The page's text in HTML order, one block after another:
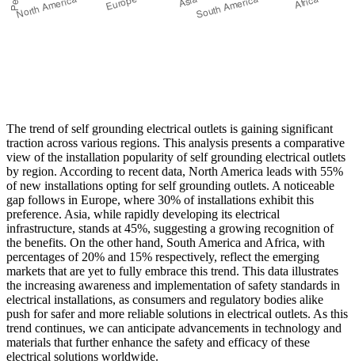
The trend of self grounding electrical outlets is gaining significant
traction across various regions. This analysis presents a comparative
view of the installation popularity of self grounding electrical outlets
by region. According to recent data, North America leads with 55%
of new installations opting for self grounding outlets. A noticeable
gap follows in Europe, where 30% of installations exhibit this
preference. Asia, while rapidly developing its electrical
infrastructure, stands at 45%, suggesting a growing recognition of
the benefits. On the other hand, South America and Africa, with
percentages of 20% and 15% respectively, reflect the emerging
markets that are yet to fully embrace this trend. This data illustrates
the increasing awareness and implementation of safety standards in
electrical installations, as consumers and regulatory bodies alike
push for safer and more reliable solutions in electrical outlets. As this
trend continues, we can anticipate advancements in technology and
materials that further enhance the safety and efficacy of these
electrical solutions worldwide.